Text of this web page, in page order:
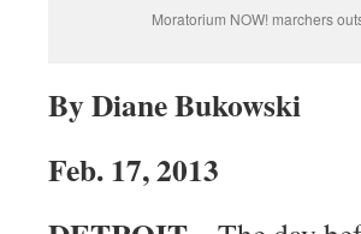
Moratorium NOW! marchers
By Diane Bukowski
Feb. 17, 2013